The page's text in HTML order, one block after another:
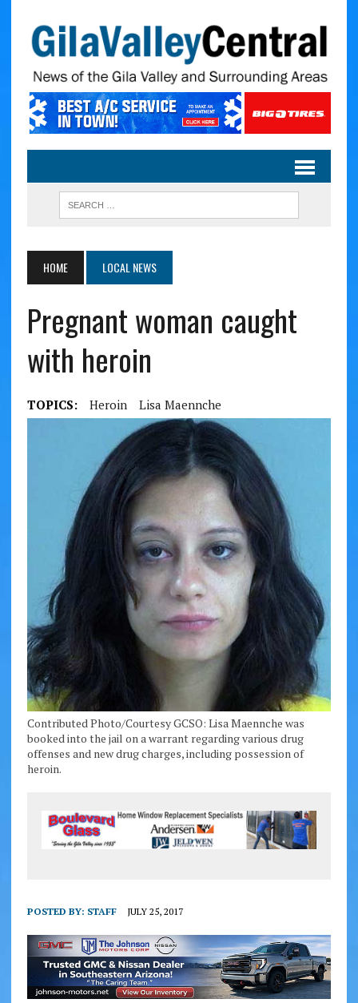
HOME LOCAL NEWS
Pregnant woman caught
with heroin
TOPICS: Heroin Lisa Maennche
Contributed Photo/Courtesy GCSO: Lisa Maennche was
booked into the jail on a warrant regarding various drug
offenses and new drug charges, including possession of
heroin.
POSTED BY: STAFF JULY 25, 2017